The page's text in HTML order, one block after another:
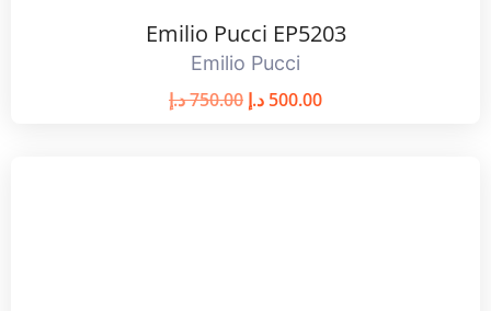
Emilio Pucci EP5203
Emilio Pucci
750.00د.إ 500.00 د.إ